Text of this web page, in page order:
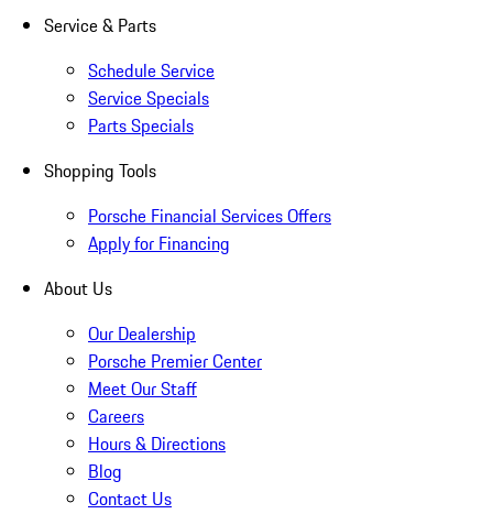
Service & Parts
Schedule Service
Service Specials
Parts Specials
Shopping Tools
Porsche Financial Services Offers
Apply for Financing
About Us
Our Dealership
Porsche Premier Center
Meet Our Staff
Careers
Hours & Directions
Blog
Contact Us